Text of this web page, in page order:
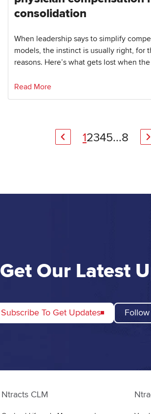
consolidation
When leadership says to simplify
models, the instinct is usually right, for
reasons. Here’s what gets lost when
Read More
12345...8
Get Our Latest
Subscribe To Get Updates
Ntracts CLM